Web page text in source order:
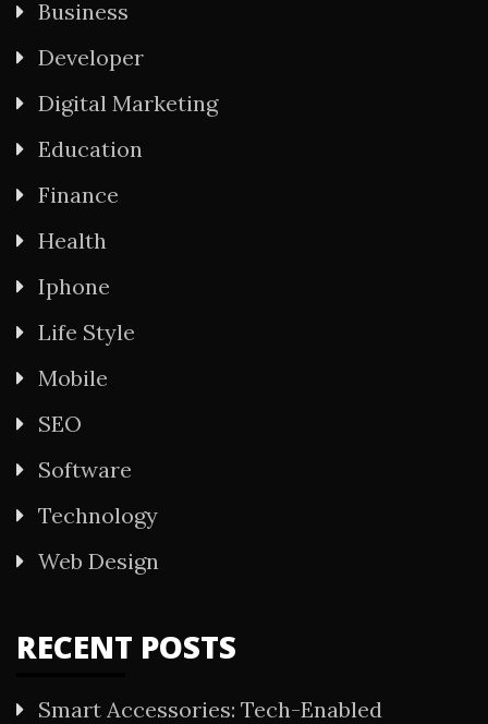
Business
Developer
Digital Marketing
Education
Finance
Health
Iphone
Life Style
Mobile
SEO
Software
Technology
Web Design
RECENT POSTS
Smart Accessories: Tech-Enabled